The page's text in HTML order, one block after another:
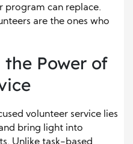
program can replace.
are the ones who
Power of
volunteer service lies
bring light into